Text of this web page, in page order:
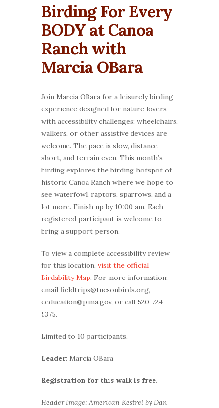
Birding For Every
BODY at Canoa
Ranch with
Marcia OBara
Join Marcia OBara for a leisurely birding
experience designed for nature lovers
with accessibility challenges; wheelchairs,
walkers, or other assistive devices are
welcome. The pace is slow, distance
short, and terrain even. This month’s
birding explores the birding hotspot of
historic Canoa Ranch where we hope to
see waterfowl, raptors, sparrows, and a
lot more. Finish up by 10:00 am. Each
registered participant is welcome to
bring a support person.
To view a complete accessibility review
for this location, visit the official
Birdability Map. For more information:
email fieldtrips@tucsonbirds.org,
eeducation@pima.gov, or call 520-724-
5375.
Limited to 10 participants.
Leader: Marcia OBara
Registration for this walk is free.
Header Image: American Kestrel by Dan